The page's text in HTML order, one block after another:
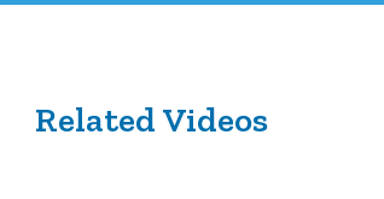
Related Videos